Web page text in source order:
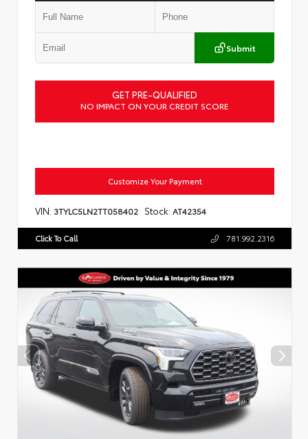
Submit
GET PRE-QUALIFIED
NO IMPACT ON YOUR CREDIT SCORE
Customize Your Payment
VIN: 3TYLC5LN2TT058402 Stock: AT42354
Click To Call 781.992.2316